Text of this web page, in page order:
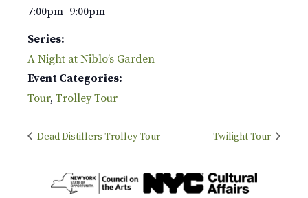
7:00pm–9:00pm
Series:
A Night at Niblo’s Garden
Event Categories:
Tour, Trolley Tour
Dead Distillers Trolley Tour Twilight Tour